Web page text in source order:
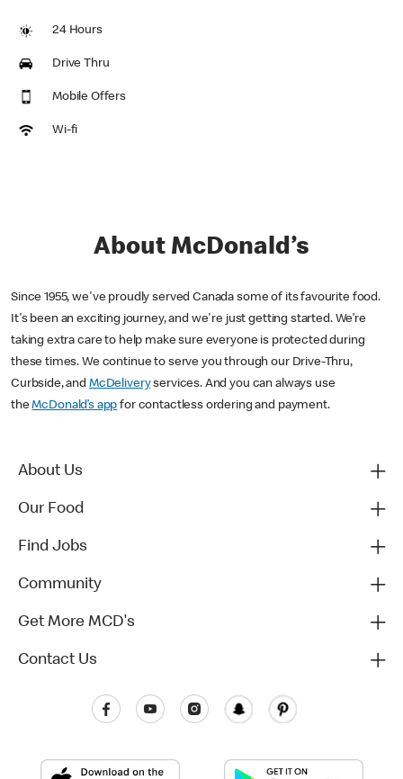
24 Hours
Drive Thru
Mobile Offers
Wi-fi
About McDonald’s
Since 1955, we've proudly served Canada some of its favourite food.
It's been an exciting journey, and we're just getting started. We’re
taking extra care to help make sure everyone is protected during
these times. We continue to serve you through our Drive-Thru,
Curbside, and McDeliveryservices. And you can always use
theMcDonald’s app for contactless ordering and payment.
About Us
Our Food
Find Jobs
Community
Get More MCD's
Contact Us